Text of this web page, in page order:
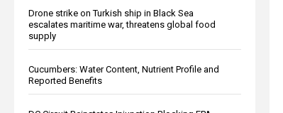
Drone strike on Turkish ship in Black Sea
escalates maritime war, threatens global food
supply
Cucumbers: Water Content, Nutrient Profile and
Reported Benefits